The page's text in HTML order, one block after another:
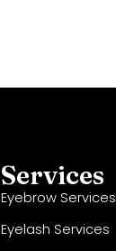
Services
Eyebrow Services
Eyelash Services